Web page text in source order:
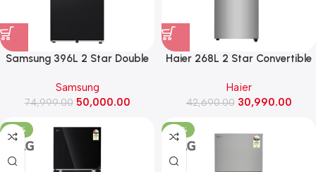
Samsung 396L 2 Star Double
AI ,2026 Model
(RT41HG6A42B1, BLACK DOI)
Samsung
74,999.00 50,000.00
Haier 268L 2 Star Convertible
Refrigerator (HRF-3182IBNSA-
P, Nickel Steel)
Haier
42,690.00 30,990.00
-26% -25%